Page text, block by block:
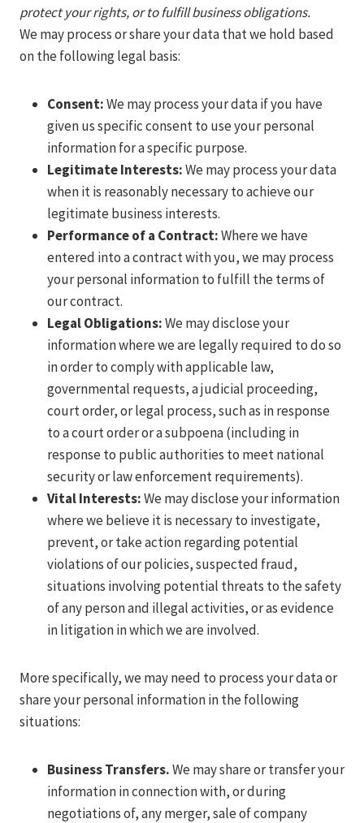
protect your rights, or to fulfill business obligations.
We may process or share your data that we hold based
on the following legal basis:
Consent:We may process your data if you have
given us specific consent to use your personal
information for a specific purpose.
Legitimate Interests:We may process your data
when it is reasonably necessary to achieve our
legitimate business interests.
Performance of a Contract:Where we have
entered into a contract with you, we may process
your personal information to fulfill the terms of
our contract.
Legal Obligations:We may disclose your
information where we are legally required to do so
in order to comply with applicable law,
governmental requests, a judicial proceeding,
court order, or legal process, such as in response
to a court order or a subpoena (including in
response to public authorities to meet national
security or law enforcement requirements).
Vital Interests:We may disclose your information
where we believe it is necessary to investigate,
prevent, or take action regarding potential
violations of our policies, suspected fraud,
situations involving potential threats to the safety
of any person and illegal activities, or as evidence
in litigation in which we are involved.
More specifically, we may need to process your data or
share your personal information in the following
situations:
Business Transfers.We may share or transfer your
information in connection with, or during
negotiations of, any merger, sale of company